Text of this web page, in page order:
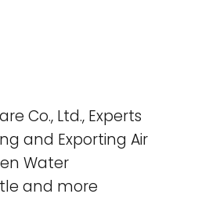
Co., Ltd., Experts
and Exporting Air
Water
and more